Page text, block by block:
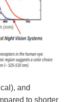
and
to shorter